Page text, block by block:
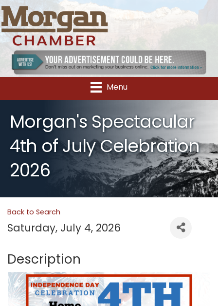
Menu
Morgan's Spectacular
4th of July Celebration
2026
Back to Search
Saturday, July 4, 2026
Description